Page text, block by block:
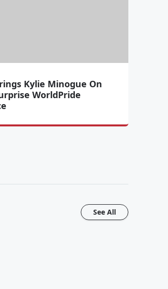
Kylie Minogue On
WorldPride
See All